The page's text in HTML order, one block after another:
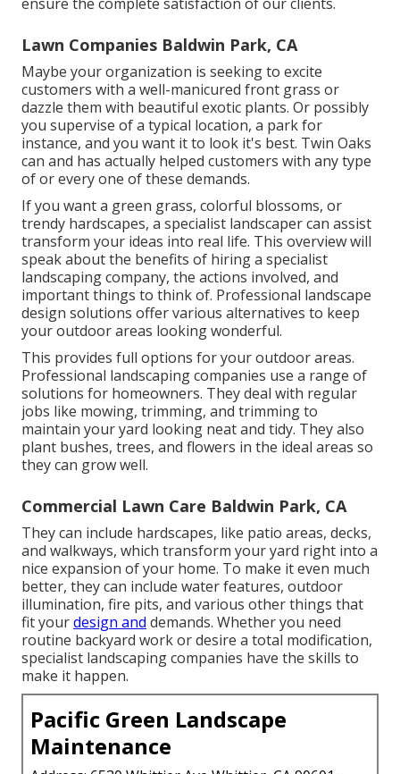
Lawn Companies Baldwin Park, CA
Maybe your organization is seeking to excite
customers with a well-manicured front grass or
dazzle them with beautiful exotic plants. Or possibly
you supervise of a typical location, a park for
instance, and you want it to look it's best. Twin Oaks
can and has actually helped customers with any type
of or every one of these demands.
If you want a green grass, colorful blossoms, or
trendy hardscapes, a specialist landscaper can assist
transform your ideas into real life. This overview will
speak about the benefits of hiring a specialist
landscaping company, the actions involved, and
important things to think of. Professional landscape
design solutions offer various alternatives to keep
your outdoor areas looking wonderful.
This provides full options for your outdoor areas.
Professional landscaping companies use a range of
solutions for homeowners. They deal with regular
jobs like mowing, trimming, and trimming to
maintain your yard looking neat and tidy. They also
plant bushes, trees, and flowers in the ideal areas so
they can grow well.
Commercial Lawn Care Baldwin Park, CA
They can include hardscapes, like patio areas, decks,
and walkways, which transform your yard right into a
nice expansion of your home. To make it even much
better, they can include water features, outdoor
illumination, fire pits, and various other things that
fit yourdesign and demands. Whether you need
routine backyard work or desire a total modification,
specialist landscaping companies have the skills to
make it happen.
Pacific Green Landscape
Maintenance